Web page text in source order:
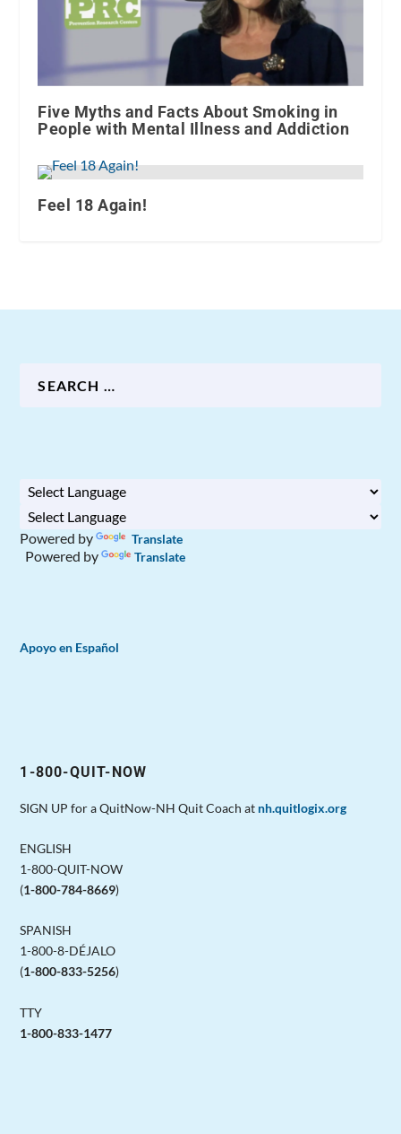
Five Myths and Facts About Smoking in
People with Mental Illness and Addiction
Feel 18 Again!
Powered by Translate
Powered by Translate
Apoyo en Español
1-800-QUIT-NOW
SIGN UP for a QuitNow-NH Quit Coach at nh.quitlogix.org
ENGLISH
1-800-QUIT-NOW
(1-800-784-8669)
SPANISH
1-800-8-DÉJALO
(1-800-833-5256)
TTY
1-800-833-1477